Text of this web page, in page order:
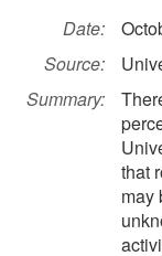
Date:
Source:
Summary:
that
may